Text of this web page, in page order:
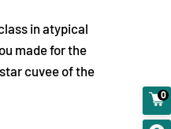
in atypical
made for the
cuvee of the
0